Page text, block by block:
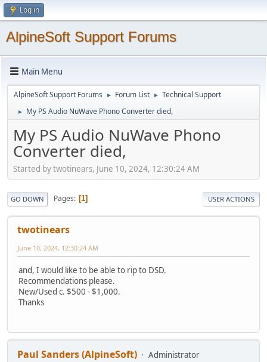
Log in
AlpineSoft Support Forums
Main Menu
AlpineSoft Support Forums ► Forum List ► Technical Support
► My PS Audio NuWave Phono Converter died,
My PS Audio NuWave Phono
Converter died,
Started by twotinears, June 10, 2024, 12:30:24 AM
GO DOWN Pages 1 USER ACTIONS
twotinears
June 10, 2024, 12:30:24 AM
and, I would like to be able to rip to DSD.
Recommendations please.
New/Used c. $500 - $1,000.
Thanks
Paul Sanders (AlpineSoft)
Administrator